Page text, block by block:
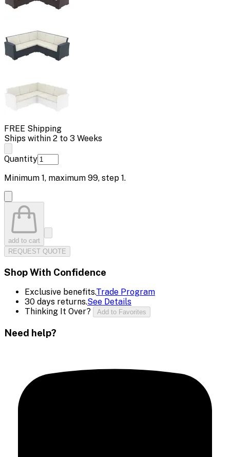
FREE Shipping
Ships within 2 to 3 Weeks
Quantity
Minimum 1, maximum 99, step 1.
add to cart
REQUEST QUOTE
Shop With Confidence
Exclusive benefits.Trade Program
30 days returns.See Details
Thinking It Over?
Add to Favorites
Need help?